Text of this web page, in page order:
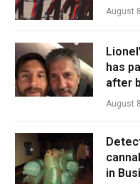
August
has
after
August
in